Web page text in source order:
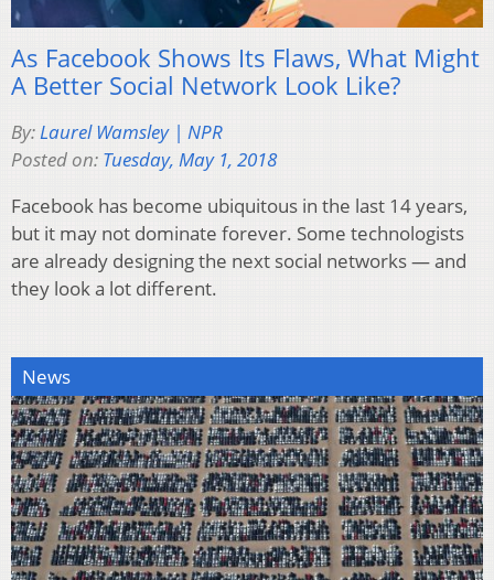
As Facebook Shows Its Flaws, What Might
A Better Social Network Look Like?
By:Laurel Wamsley | NPR
Posted on: Tuesday, May 1, 2018
Facebook has become ubiquitous in the last 14 years,
but it may not dominate forever. Some technologists
are already designing the next social networks — and
they look a lot different.
News